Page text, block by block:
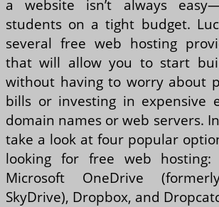
a website isn’t always
students on a tight budget.
several free web hosting
that will allow you to start
without having to worry about
bills or investing in expensive
domain names or web servers.
take a look at four popular
looking for free web hosting:
Microsoft OneDrive
SkyDrive), Dropbox, and